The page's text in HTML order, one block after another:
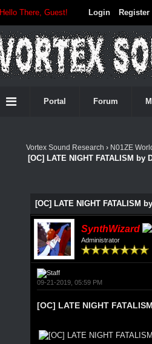
Hello There, Guest! Login Register
Portal Forum
Vortex Sound Research › N01ZE
[OC] LATE NIGHT FATALISM
[OC] LATE NIGHT FATALISM
SynthWizard
Administrator
09-21-2019, 05:59 PM
[OC] LATE NIGHT